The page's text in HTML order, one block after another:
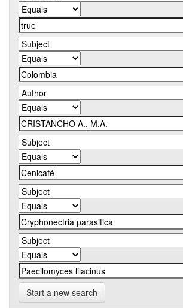
Start a new search